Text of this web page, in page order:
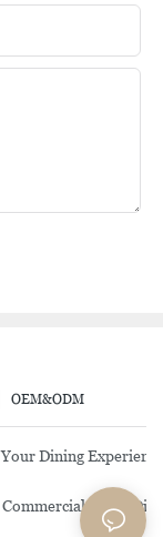
OEM&ODM
In Malaysia
Dining
For Every
Commercial China